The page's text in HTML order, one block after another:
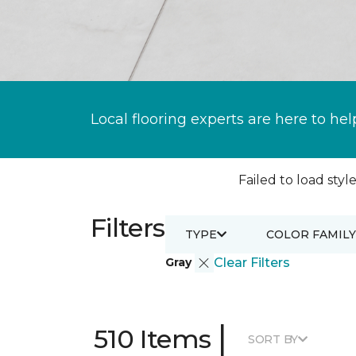
Local flooring experts are here to
Failed to load
Filters
Gray Clear Filters
TYPE COLOR FAMILY
510 Items | SORT BY